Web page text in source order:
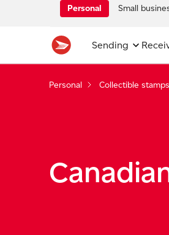
Personal Small
Sending
Personal Collectible